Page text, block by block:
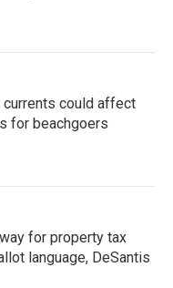
currents could affect
for beachgoers
for property tax
language, DeSantis